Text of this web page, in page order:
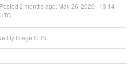
Posted 2 months ago. May26 2026 - 13:14
UTC
Image CDN.